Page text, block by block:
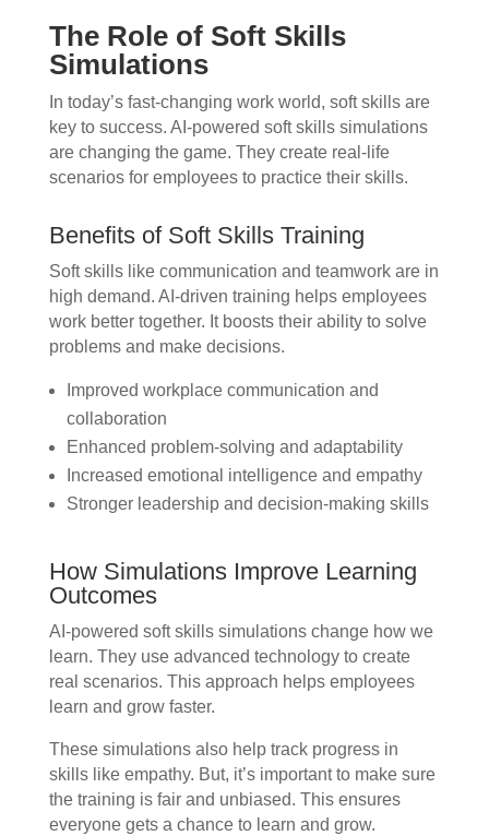
The Role of Soft Skills
Simulations
In today’s fast-changing work world, soft skills are
key to success. AI-powered soft skills simulations
are changing the game. They create real-life
scenarios for employees to practice their skills.
Benefits of Soft Skills Training
Soft skills like communication and teamwork are in
high demand. AI-driven training helps employees
work better together. It boosts their ability to solve
problems and make decisions.
Improved workplace communication and
collaboration
Enhanced problem-solving and adaptability
Increased emotional intelligence and empathy
Stronger leadership and decision-making skills
How Simulations Improve Learning
Outcomes
AI-powered soft skills simulations change how we
learn. They use advanced technology to create
real scenarios. This approach helps employees
learn and grow faster.
These simulations also help track progress in
skills like empathy. But, it’s important to make sure
the training is fair and unbiased. This ensures
everyone gets a chance to learn and grow.